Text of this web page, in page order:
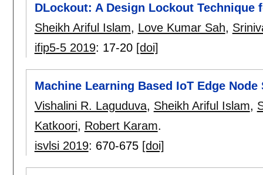
DLockout: A Design Lockout Technique
Sheikh Ariful Islam, Love Kumar Sah,
ifip5-5 2019: 17-20 [doi]
Machine Learning Based IoT Edge
Vishalini R. Laguduva, Sheikh Ariful Islam,
Katkoori, Robert Karam.
isvlsi 2019: 670-675 [doi]